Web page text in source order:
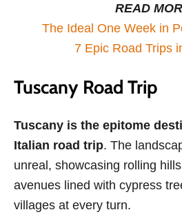
READ
The Ideal One Week in
7 Epic Road Trips
Tuscany Road Trip
Tuscany is the epitome
Italian road trip. The
unreal, showcasing rolling
avenues lined with cypress
villages at every turn.